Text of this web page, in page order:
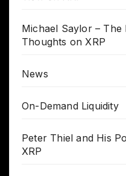
Michael Saylor – The
Thoughts on XRP
News
On-Demand Liquidity
Peter Thiel and His
XRP